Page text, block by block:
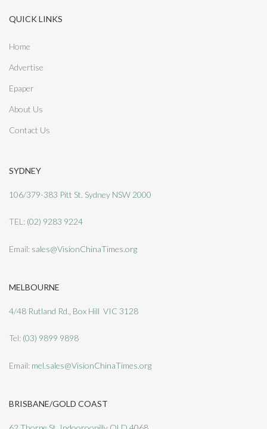
s
QUICK LINKS
Home
Advertise
Epaper
About Us
Contact Us
SYDNEY
106/379-383 Pitt St. Sydney NSW 2000
TEL: (02) 9283 9224
Email: sales@VisionChinaTimes.org
MELBOURNE
4/48 Rutland Rd., Box Hill VIC 3128
Tel: (03) 9899 9898
Email: mel.sales@VisionChinaTimes.org
BRISBANE/GOLD COAST